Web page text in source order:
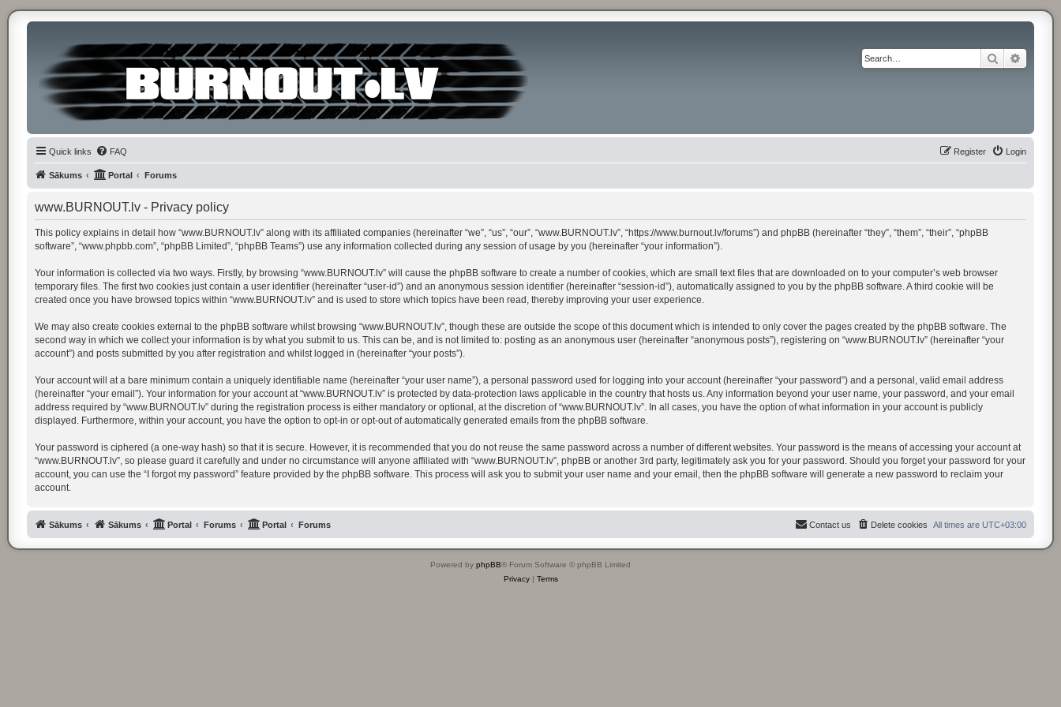
Search
Quick links FAQ Login
Register
Sākums Portal Forums
www.BURNOUT.lv - Privacy policy
This policy explains in detail how “www.BURNOUT.lv” along with its affiliated companies (hereinafter “we”, “us”, “our”, “www.BURNOUT.lv”, “https://www.burnout.lv/forums”) and phpBB (hereinafter “they”, “them”, “their”, “phpBB
software”, “www.phpbb.com”, “phpBB Limited”, “phpBB Teams”) use any information collected during any session of usage by you (hereinafter “your information”).
Your information is collected via two ways. Firstly, by browsing “www.BURNOUT.lv” will cause the phpBB software to create a number of cookies, which are small text files that are downloaded on to your computer’s web browser
temporary files. The first two cookies just contain a user identifier (hereinafter “user-id”) and an anonymous session identifier (hereinafter “session-id”), automatically assigned to you by the phpBB software. A third cookie will be
created once you have browsed topics within “www.BURNOUT.lv” and is used to store which topics have been read, thereby improving your user experience.
We may also create cookies external to the phpBB software whilst browsing “www.BURNOUT.lv”, though these are outside the scope of this document which is intended to only cover the pages created by the phpBB software. The
second way in which we collect your information is by what you submit to us. This can be, and is not limited to: posting as an anonymous user (hereinafter “anonymous posts”), registering on “www.BURNOUT.lv” (hereinafter “your
account”) and posts submitted by you after registration and whilst logged in (hereinafter “your posts”).
Your account will at a bare minimum contain a uniquely identifiable name (hereinafter “your user name”), a personal password used for logging into your account (hereinafter “your password”) and a personal, valid email address
(hereinafter “your email”). Your information for your account at “www.BURNOUT.lv” is protected by data-protection laws applicable in the country that hosts us. Any information beyond your user name, your password, and your email
address required by “www.BURNOUT.lv” during the registration process is either mandatory or optional, at the discretion of “www.BURNOUT.lv”. In all cases, you have the option of what information in your account is publicly
displayed. Furthermore, within your account, you have the option to opt-in or opt-out of automatically generated emails from the phpBB software.
Your password is ciphered (a one-way hash) so that it is secure. However, it is recommended that you do not reuse the same password across a number of different websites. Your password is the means of accessing your account at
“www.BURNOUT.lv”, so please guard it carefully and under no circumstance will anyone affiliated with “www.BURNOUT.lv”, phpBB or another 3rd party, legitimately ask you for your password. Should you forget your password for your
account, you can use the “I forgot my password” feature provided by the phpBB software. This process will ask you to submit your user name and your email, then the phpBB software will generate a new password to reclaim your
account.
Sākums Sākums Portal Forums Portal Forums All times are UTC+03:00
Delete cookies
Contact us
Powered by phpBB® Forum Software © phpBB Limited
Privacy| Terms